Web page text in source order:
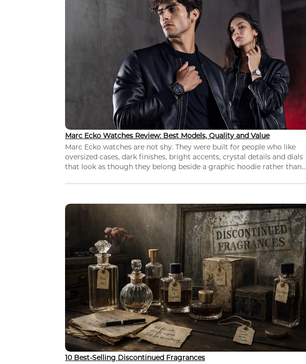
Marc Ecko Watches Review: Best Models, Quality and Value
Marc Ecko watches are not shy. They were built for people who like
oversized cases, dark finishes, bright accents, crystal details and dials
that look as though they belong beside a graphic hoodie rather than...
10 Best-Selling Discontinued Fragrances